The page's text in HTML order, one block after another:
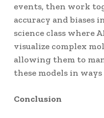
events, then work
accuracy and biases
science class where
visualize complex
allowing them to
these models in
Conclusion